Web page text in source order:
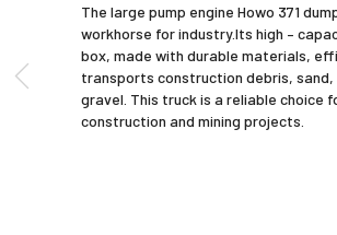
The large pump engine Howo 371
workhorse for industry.Its high –
box, made with durable materials,
transports construction debris, sand,
gravel. This truck is a reliable choice
construction and mining projects.